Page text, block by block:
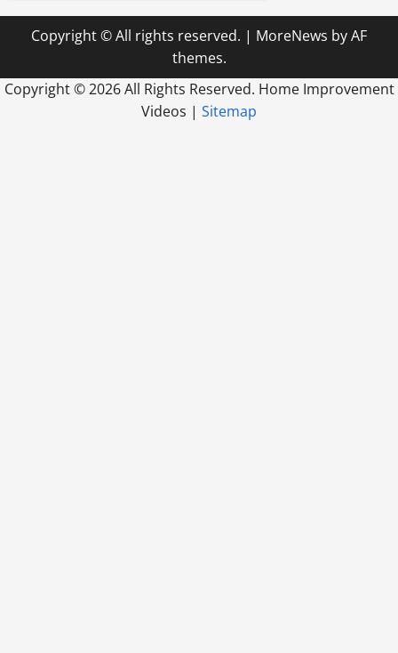
Copyright © All rights reserved. | MoreNews by AF
themes.
Copyright ©2026 All Rights Reserved. Home Improvement
Videos | Sitemap